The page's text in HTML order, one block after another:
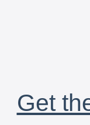
Get